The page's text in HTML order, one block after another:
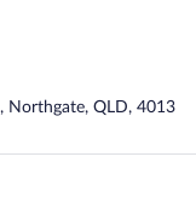
Northgate, QLD, 4013